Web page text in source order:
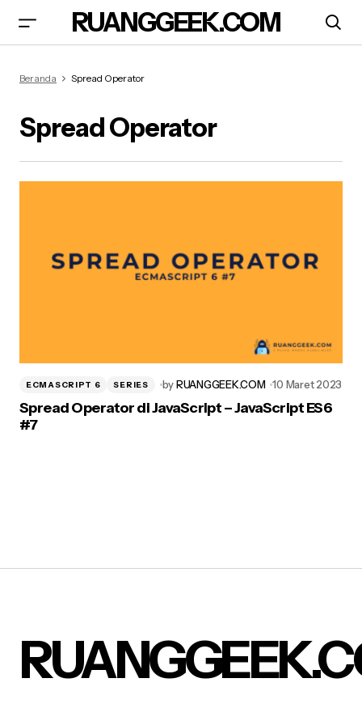
RUANGGEEK.COM
Beranda Spread Operator
Spread Operator
ECMASCRIPT 6 SERIES byRUANGGEEK.COM 10 Maret 2023
Spread Operator di JavaScript – JavaScript ES6
#7